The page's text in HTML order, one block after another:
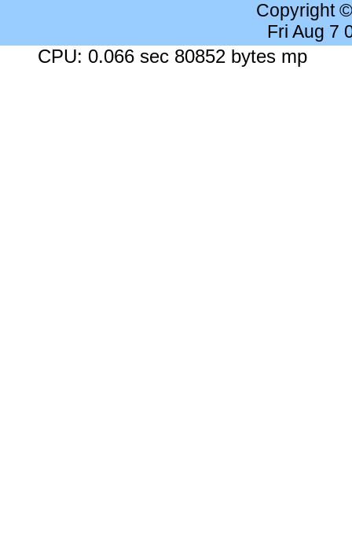
Copyright
Fri Aug 7
CPU: 0.066 sec 80852 bytes mp